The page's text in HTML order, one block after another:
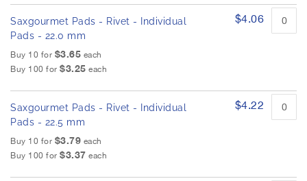
Saxgourmet Pads - Rivet - Individual
Pads - 22.0 mm
Buy 10 for $3.65 each
Buy 100 for $3.25 each
$4.06
Saxgourmet Pads - Rivet - Individual
Pads - 22.5 mm
Buy 10 for $3.79 each
Buy 100 for $3.37 each
$4.22